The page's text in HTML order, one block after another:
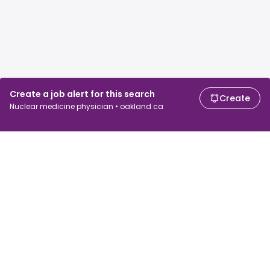
Create a job alert for this search
Nuclear medicine physician • oakland ca
Create